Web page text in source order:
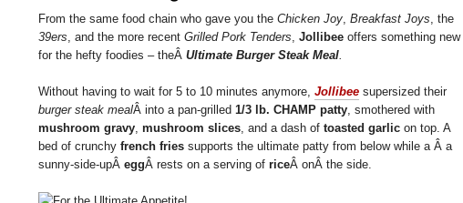
From the same food chain who gave you the Chicken Joy, Breakfast Joys, the
39ers, and the more recent Grilled Pork Tenders, Jollibee offers something new
for the hefty foodies – theÂ Ultimate Burger Steak Meal.
Without having to wait for 5 to 10 minutes anymore, Jollibee supersized their
burger steak mealÂ into a pan-grilled 1/3 lb. CHAMP patty, smothered with
mushroom gravy, mushroom slices, and a dash of toasted garlic on top. A
bed of crunchy french fries supports the ultimate patty from below while a Â a
sunny-side-upÂ eggÂ rests on a serving of riceÂ onÂ the side.